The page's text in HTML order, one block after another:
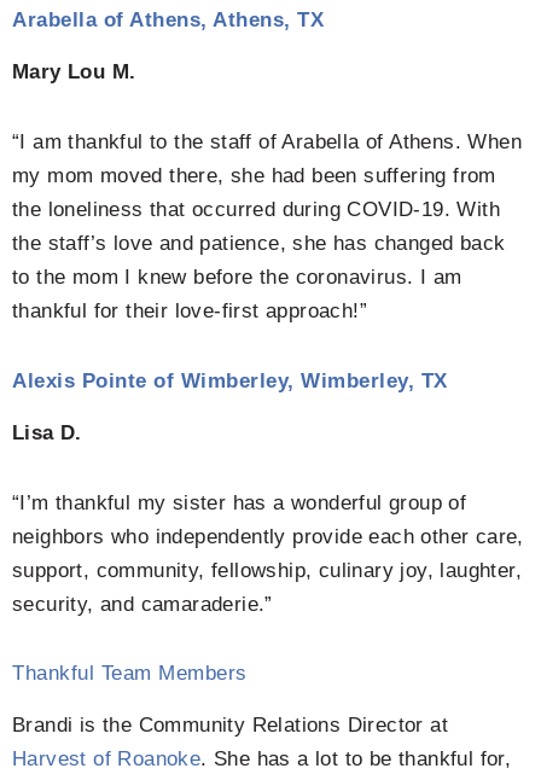
Arabella of Athens, Athens, TX
Mary Lou M.
“I am thankful to the staff of Arabella of Athens. When
my mom moved there, she had been suffering from
the loneliness that occurred during COVID-19. With
the staff’s love and patience, she has changed back
to the mom I knew before the coronavirus. I am
thankful for their love-first approach!”
Alexis Pointe of Wimberley, Wimberley, TX
Lisa D.
“I’m thankful my sister has a wonderful group of
neighbors who independently provide each other care,
support, community, fellowship, culinary joy, laughter,
security, and camaraderie.”
Thankful Team Members
Brandi is the Community Relations Director at
Harvest of Roanoke. She has a lot to be thankful for,